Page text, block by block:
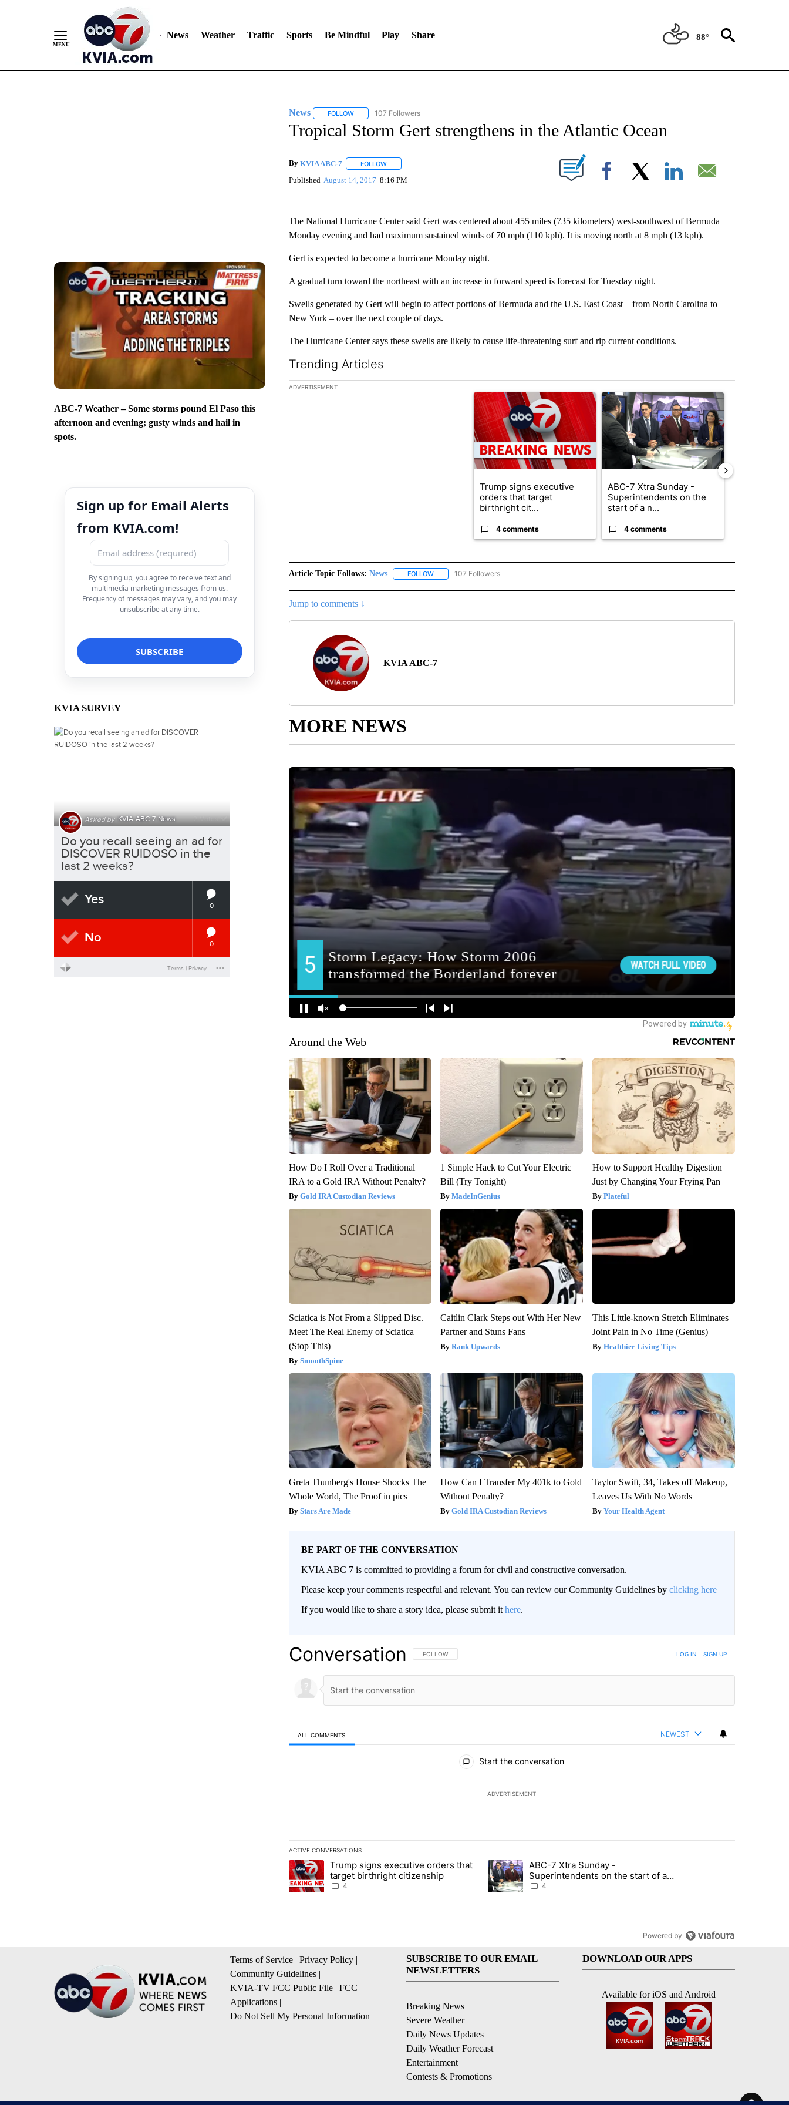
News Weather Traffic Sports Be Mindful Play Share 88°
ABC-7 Weather – Some storms pound El Paso this
afternoon and evening; gusty winds and hail in
spots.
Sign up for Email Alerts
from KVIA.com!
By signing up, you agree to receive text and
multimedia marketing messages from us.
Frequency of messages may vary, and you may
unsubscribe at any time.
KVIA SURVEY
News FOLLOWFOLLOW "NEWS" TO RECEIVE NOTIFICATIONS ABOUT NEW PAGES ON "NEWS".
107 Followers
Tropical Storm Gert strengthens in the Atlantic Ocean
By KVIA ABC-7 FOLLOWFOLLOW "" TO RECEIVE NOTIFICATIONS ABOUT NEW PAGES ON "".
Published August 14, 2017 8:16 PM Facebook
The National Hurricane Center said Gert was centered about 455 miles (735 kilometers) west-southwest of Bermuda
Monday evening and had maximum sustained winds of 70 mph (110 kph). It is moving north at 8 mph (13 kph).
Gert is expected to become a hurricane Monday night.
A gradual turn toward the northeast with an increase in forward speed is forecast for Tuesday night.
Swells generated by Gert will begin to affect portions of Bermuda and the U.S. East Coast – from North Carolina to
New York – over the next couple of days.
The Hurricane Center says these swells are likely to cause life-threatening surf and rip current conditions.
Trending Articles
The following is a list of the most commented articles in the last 7 days.
ADVERTISEMENT
A trending article titled "Trump signs executive orders that target birthright
Trump signs executive
orders that target
birthright cit...
4 comments
A trending article titled "ABC-7 Xtra Sunday -
ABC-7 Xtra Sunday -
Superintendents on the
start of a n...
4 comments
Article Topic Follows: News FOLLOWFOLLOW "NEWS" TO RECEIVE NOTIFICATIONS ABOUT NEW PAGES ON "NEWS".
107 Followers
Jump to comments ↓
KVIA ABC-7
MORE NEWS
Around the Web
How Do I Roll Over a Traditional
IRA to a Gold IRA Without Penalty?
Gold IRA Custodian Reviews
1 Simple Hack to Cut Your Electric
Bill (Try Tonight)
MadeInGenius
How to Support Healthy Digestion
Just by Changing Your Frying Pan
Plateful
Sciatica is Not From a Slipped Disc.
Meet The Real Enemy of Sciatica
(Stop This)
SmoothSpine
Caitlin Clark Steps out With Her New
Partner and Stuns Fans
Rank Upwards
This Little-known Stretch Eliminates
Joint Pain in No Time (Genius)
Healthier Living Tips
Greta Thunberg's House Shocks The
Whole World, The Proof in pics
Stars Are Made
How Can I Transfer My 401k to Gold
Without Penalty?
Gold IRA Custodian Reviews
Taylor Swift, 34, Takes off Makeup,
Leaves Us With No Words
Your Health Agent
BE PART OF THE CONVERSATION
KVIA ABC 7 is committed to providing a forum for civil and constructive conversation.
Please keep your comments respectful and relevant. You can review our Community Guidelines by clicking here
If you would like to share a story idea, please submit it here.
Conversation FOLLOW THIS CONVERSATION TO BE NOTIFIED WHEN NEW COMMENTS ARE POSTED
FOLLOW LOG IN SIGN UP
ALL COMMENTS NEWEST
Start the conversation
ADVERTISEMENT
ACTIVE CONVERSATIONS
The following is a list of the most commented articles in the last 7 days.
A trending article titled "Trump signs executive orders that target birthright citizenship" with 4 comments.
Trump signs executive orders that
target birthright citizenship
4
A trending article titled "ABC-7 Xtra Sunday - Superintendents on the start
ABC-7 Xtra Sunday -
Superintendents on the start of a
new school year and beyond
4
Powered by
Terms of Service | Privacy Policy |
Community Guidelines |
KVIA-TV FCC Public File | FCC
Applications |
Do Not Sell My Personal Information
SUBSCRIBE TO OUR EMAIL
NEWSLETTERS
Breaking News
Severe Weather
Daily News Updates
Daily Weather Forecast
Entertainment
Contests & Promotions
DOWNLOAD OUR APPS
Available for iOS and Android